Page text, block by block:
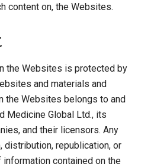
content on, the Websites.
the Websites is protected by
and materials and
the Websites belongs to and
Medicine Global Ltd., its
and their licensors. Any
distribution, republication, or
contained on the